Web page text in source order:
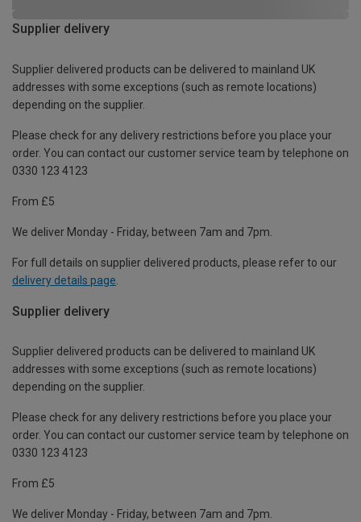
Supplier delivery
Supplier delivered products can be delivered to mainland UK
addresses with some exceptions (such as remote locations)
depending on the supplier.
Please check for any delivery restrictions before you place your
order. You can contact our customer service team by telephone on
0330 123 4123
From £5
We deliver Monday - Friday, between 7am and 7pm.
For full details on supplier delivered products, please refer to our
delivery details page
Supplier delivery
Supplier delivered products can be delivered to mainland UK
addresses with some exceptions (such as remote locations)
depending on the supplier.
Please check for any delivery restrictions before you place your
order. You can contact our customer service team by telephone on
0330 123 4123
From £5
We deliver Monday - Friday, between 7am and 7pm.